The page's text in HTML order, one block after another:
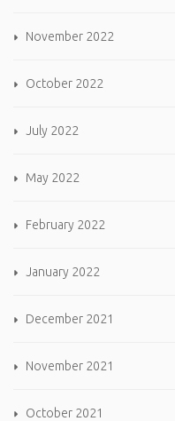
November 2022
October 2022
July 2022
May 2022
February 2022
January 2022
December 2021
November 2021
October 2021